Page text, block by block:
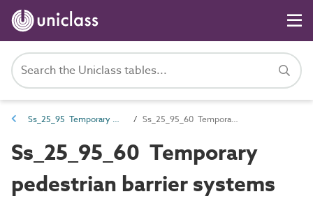
Ss_25_95 Temporary wall and barrier systems Ss_25_95_60 Temporary pedestrian barrier systems
Ss_25_95_60 Temporary
pedestrian barrier systems